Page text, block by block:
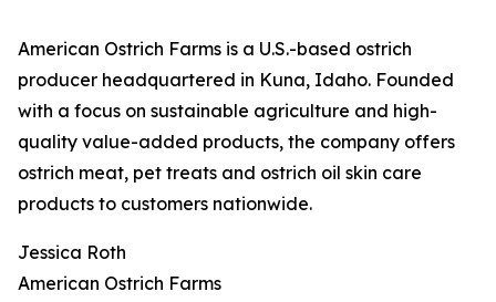
American Ostrich Farms is a U.S.-based ostrich
producer headquartered in Kuna, Idaho. Founded
with a focus on sustainable agriculture and high-
quality value-added products, the company offers
ostrich meat, pet treats and ostrich oil skin care
products to customers nationwide.
Jessica Roth
American Ostrich Farms